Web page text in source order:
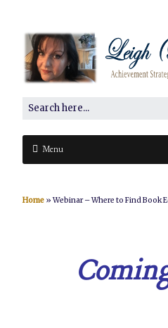
Menu
Home »Webinar – Where to Find Book